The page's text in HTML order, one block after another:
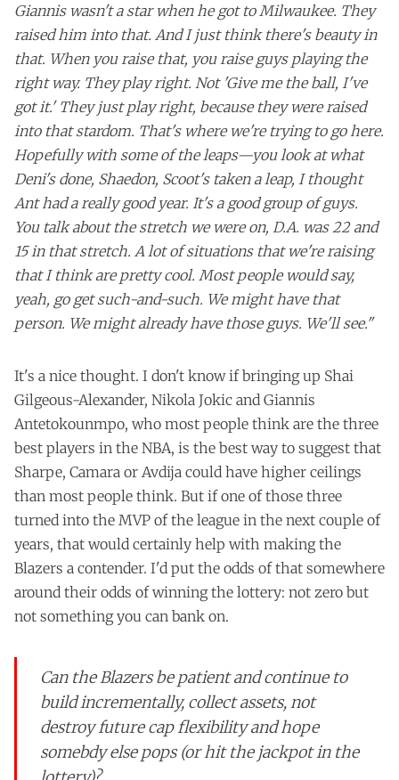
Giannis wasn't a star when he got to Milwaukee. They
raised him into that. And I just think there's beauty in
that. When you raise that, you raise guys playing the
right way. They play right. Not 'Give me the ball, I've
got it.' They just play right, because they were raised
into that stardom. That's where we're trying to go here.
Hopefully with some of the leaps—you look at what
Deni's done, Shaedon, Scoot's taken a leap, I thought
Ant had a really good year. It's a good group of guys.
You talk about the stretch we were on, D.A. was 22 and
15 in that stretch. A lot of situations that we're raising
that I think are pretty cool. Most people would say,
yeah, go get such-and-such. We might have that
person. We might already have those guys. We'll see."
It's a nice thought. I don't know if bringing up Shai
Gilgeous-Alexander, Nikola Jokic and Giannis
Antetokounmpo, who most people think are the three
best players in the NBA, is the best way to suggest that
Sharpe, Camara or Avdija could have higher ceilings
than most people think. But if one of those three
turned into the MVP of the league in the next couple of
years, that would certainly help with making the
Blazers a contender. I'd put the odds of that somewhere
around their odds of winning the lottery: not zero but
not something you can bank on.
Can the Blazers be patient and continue to
build incrementally, collect assets, not
destroy future cap flexibility and hope
somebdy else pops (or hit the jackpot in the